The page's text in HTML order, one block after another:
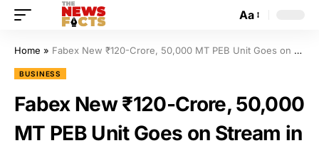
Aa
Home » Fabex New ₹120-Crore, 50,000 MT PEB Unit Goes on Stream in Telangana
BUSINESS
Fabex New ₹120-Crore, 50,000
MT PEB Unit Goes on Stream in